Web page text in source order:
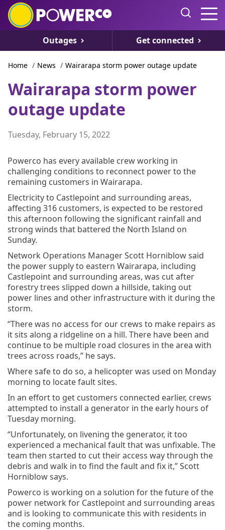
Outages Get connected
Home / News / Wairarapa storm power outage update
Wairarapa storm power
outage update
Tuesday, February 15, 2022
Powerco has every available crew working in
challenging conditions to reconnect power to the
remaining customers in Wairarapa.
Electricity to Castlepoint and surrounding areas,
affecting 316 customers, is expected to be restored
this afternoon following the significant rainfall and
strong winds that battered the North Island on
Sunday.
Network Operations Manager Scott Horniblow said
the power supply to eastern Wairarapa, including
Castlepoint and surrounding areas, was cut after
forestry trees slipped down a hillside, taking out
power lines and other infrastructure with it during the
storm.
“There was no access for our crews to make repairs as
it sits along a ridgeline on a hill. There have been and
continue to be multiple road closures in the area with
trees across roads,” he says.
Where safe to do so, a helicopter was used on Monday
morning to locate fault sites.
In an effort to get customers connected earlier, crews
attempted to install a generator in the early hours of
Tuesday morning.
“Unfortunately, on livening the generator, it too
experienced a mechanical fault that was unfixable. The
team then started to cut their access way through the
debris and walk in to find the fault and fix it,” Scott
Horniblow says.
Powerco is working on a solution for the future of the
power network for Castlepoint and surrounding areas
and is looking to communicate this with residents in
the coming months.